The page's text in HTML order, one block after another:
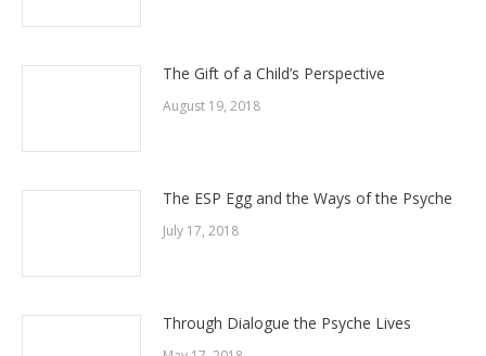
The Gift of a Child’s Perspective
August 19, 2018
The ESP Egg and the Ways of the Psyche
July 17, 2018
Through Dialogue the Psyche Lives